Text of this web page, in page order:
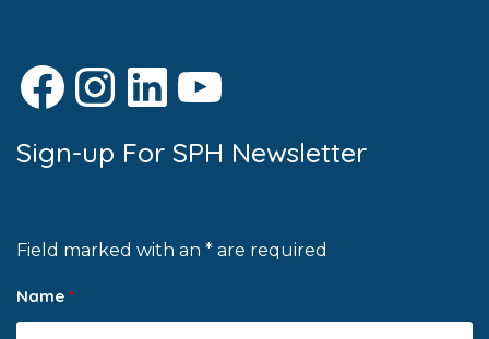
Facebook
Instagram
LinkedIn
YouTube
Sign-up For SPH Newsletter
Field marked with an * are required
Name *